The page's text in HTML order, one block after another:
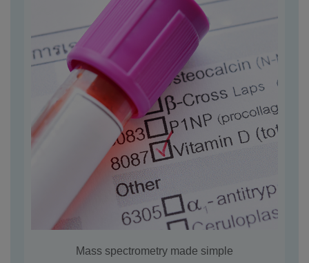
Mass spectrometry made simple